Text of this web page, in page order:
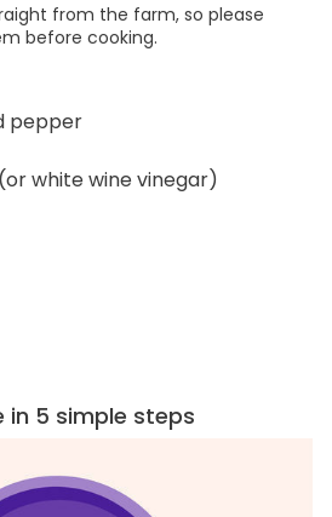
from the farm, so please
before cooking.
pepper
white wine vinegar)
in 5 simple steps